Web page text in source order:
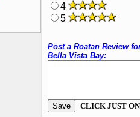
4
5
Post a Roatan Review
Bella Vista Bay:
CLICK JUST